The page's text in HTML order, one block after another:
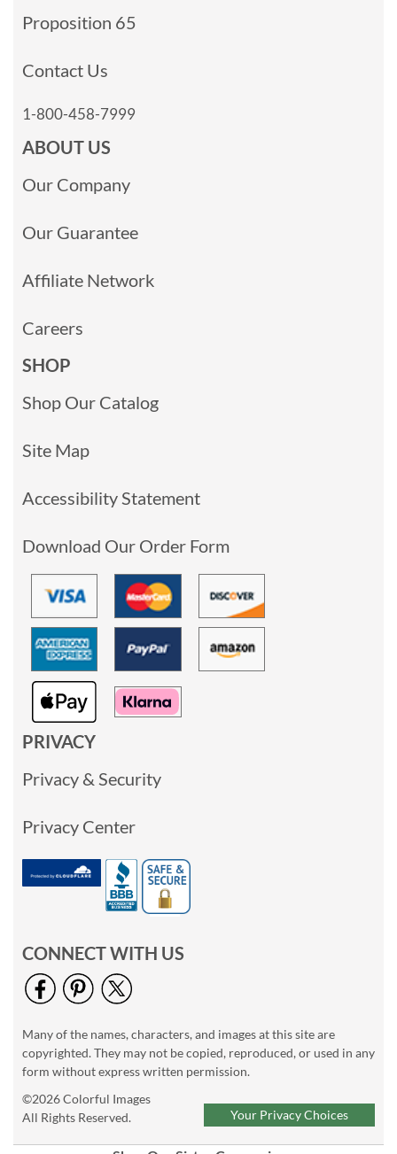
Proposition 65
Contact Us
1-800-458-7999
ABOUT US
Our Company
Our Guarantee
Affiliate Network
Careers
SHOP
Shop Our Catalog
Site Map
Accessibility Statement
Download Our Order Form
PRIVACY
Privacy & Security
Privacy Center
CONNECT WITH US
Many of the names, characters, and images at this site are
copyrighted. They may not be copied, reproduced, or used in any
form without express written permission.
©2026 Colorful Images
All Rights Reserved.
Your Privacy Choices